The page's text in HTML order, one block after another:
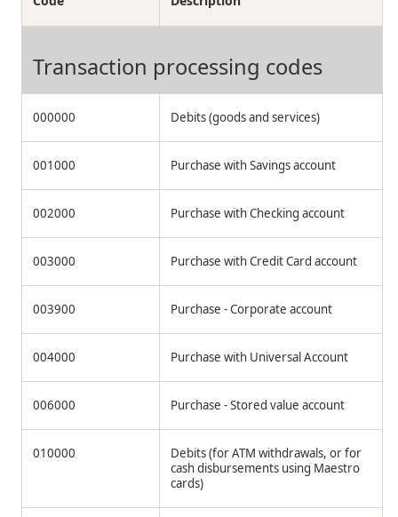
Transaction processing codes
000000 Debits (goods and services)
001000 Purchase with Savings account
002000 Purchase with Checking account
003000 Purchase with Credit Card account
003900 Purchase - Corporate account
004000 Purchase with Universal Account
006000 Purchase - Stored value account
010000
Debits (for ATM withdrawals, or for
cash disbursements using Maestro
cards)